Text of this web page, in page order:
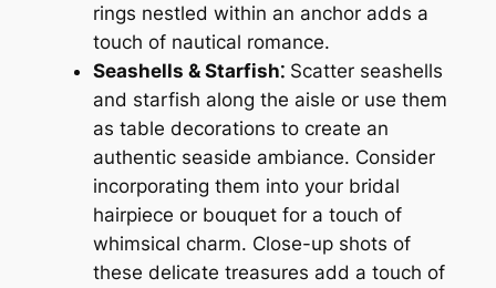
rings nestled within an anchor adds a
touch of nautical romance.
Seashells & Starfish⁚Scatter seashells
and starfish along the aisle or use them
as table decorations to create an
authentic seaside ambiance. Consider
incorporating them into your bridal
hairpiece or bouquet for a touch of
whimsical charm. Close-up shots of
these delicate treasures add a touch of